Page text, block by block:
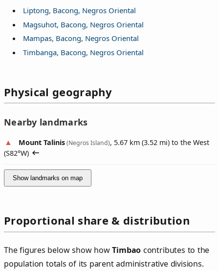
Liptong, Bacong, Negros Oriental
Magsuhot, Bacong, Negros Oriental
Mampas, Bacong, Negros Oriental
Timbanga, Bacong, Negros Oriental
Physical geography
Nearby landmarks
Mount Talinis(Negros Island), 5.67 km (3.52 mi) to the West
(S82°W)
Show landmarks on map
Proportional share & distribution
The figures below show howTimbao contributes to the
population totals of its parent administrative divisions.